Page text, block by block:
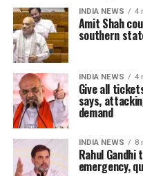
INDIA NEWS 4
Amit Shah
southern
INDIA NEWS 4
Give all
says,
demand
INDIA NEWS 8
Rahul
emergency,